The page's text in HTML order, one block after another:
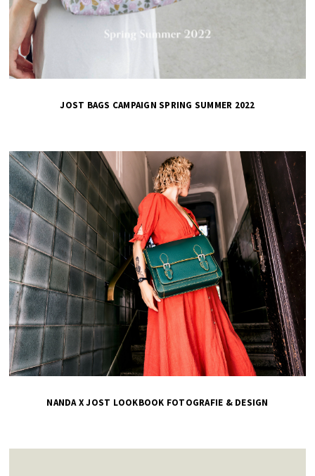
JOST BAGS CAMPAIGN SPRING SUMMER 2022
NANDA X JOST LOOKBOOK FOTOGRAFIE & DESIGN